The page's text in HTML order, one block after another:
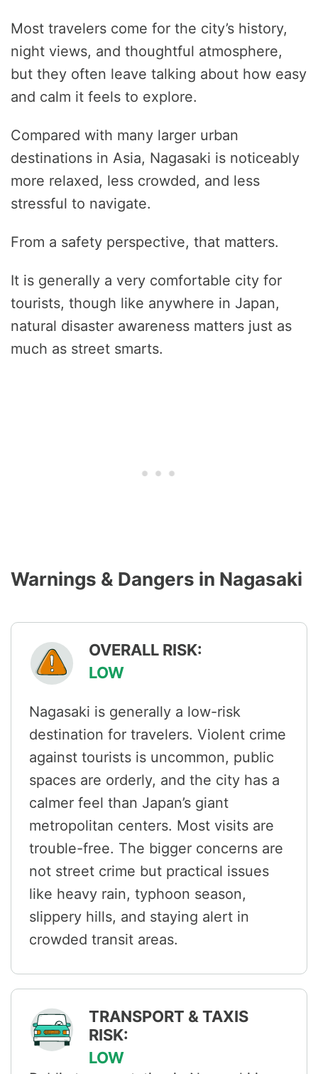
Most travelers come for the city’s history,
night views, and thoughtful atmosphere,
but they often leave talking about how easy
and calm it feels to explore.
Compared with many larger urban
destinations in Asia, Nagasaki is noticeably
more relaxed, less crowded, and less
stressful to navigate.
From a safety perspective, that matters.
It is generally a very comfortable city for
tourists, though like anywhere in Japan,
natural disaster awareness matters just as
much as street smarts.
Warnings & Dangers in Nagasaki
OVERALL RISK:
LOW
Nagasaki is generally a low-risk
destination for travelers. Violent crime
against tourists is uncommon, public
spaces are orderly, and the city has a
calmer feel than Japan’s giant
metropolitan centers. Most visits are
trouble-free. The bigger concerns are
not street crime but practical issues
like heavy rain, typhoon season,
slippery hills, and staying alert in
crowded transit areas.
TRANSPORT & TAXIS
RISK:
LOW